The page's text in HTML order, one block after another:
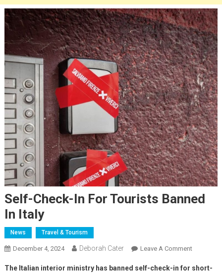
Self-Check-In For Tourists Banned
In Italy
News Travel & Tourism
December 4, 2024 Deborah Cater Leave A Comment
The Italian interior ministry has banned self-check-in for short-